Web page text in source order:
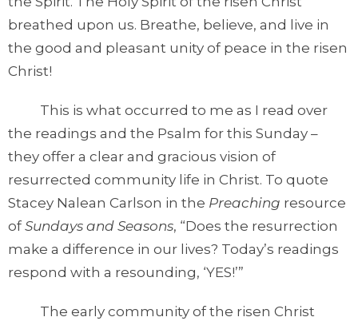
breathed upon us. Breathe, believe, and live in
the good and pleasant unity of peace in the risen
Christ!
This is what occurred to me as I read over
the readings and the Psalm for this Sunday –
they offer a clear and gracious vision of
resurrected community life in Christ. To quote
Stacey Nalean Carlson in the Preaching resource
of Sundays and Seasons, “Does the resurrection
make a difference in our lives? Today’s readings
respond with a resounding, ‘YES!’”
The early community of the risen Christ